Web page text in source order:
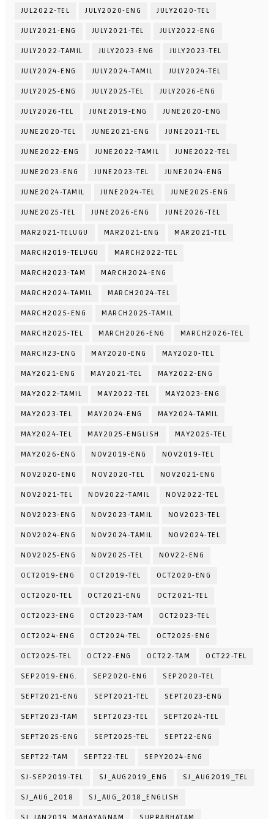
JUL2022-TEL JULY2020-ENG JULY2020-TEL
JULY2021-ENG JULY2021-TEL JULY2022-ENG
JULY2022-TAMIL JULY2023-ENG JULY2023-TEL
JULY2024-ENG JULY2024-TAMIL JULY2024-TEL
JULY2025-ENG JULY2025-TEL JULY2026-ENG
JULY2026-TEL JUNE2019-ENG JUNE2020-ENG
JUNE2020-TEL JUNE2021-ENG JUNE2021-TEL
JUNE2022-ENG JUNE2022-TAMIL JUNE2022-TEL
JUNE2023-ENG JUNE2023-TEL JUNE2024-ENG
JUNE2024-TAMIL JUNE2024-TEL JUNE2025-ENG
JUNE2025-TEL JUNE2026-ENG JUNE2026-TEL
MAR2021-TELUGU MAR2021-ENG MAR2021-TEL
MARCH2019-TELUGU MARCH2022-TEL
MARCH2023-TAM MARCH2024-ENG
MARCH2024-TAMIL MARCH2024-TEL
MARCH2025-ENG MARCH2025-TAMIL
MARCH2025-TEL MARCH2026-ENG MARCH2026-TEL
MARCH23-ENG MAY2020-ENG MAY2020-TEL
MAY2021-ENG MAY2021-TEL MAY2022-ENG
MAY2022-TAMIL MAY2022-TEL MAY2023-ENG
MAY2023-TEL MAY2024-ENG MAY2024-TAMIL
MAY2024-TEL MAY2025-ENGLISH MAY2025-TEL
MAY2026-ENG NOV2019-ENG NOV2019-TEL
NOV2020-ENG NOV2020-TEL NOV2021-ENG
NOV2021-TEL NOV2022-TAMIL NOV2022-TEL
NOV2023-ENG NOV2023-TAMIL NOV2023-TEL
NOV2024-ENG NOV2024-TAMIL NOV2024-TEL
NOV2025-ENG NOV2025-TEL NOV22-ENG
OCT2019-ENG OCT2019-TEL OCT2020-ENG
OCT2020-TEL OCT2021-ENG OCT2021-TEL
OCT2023-ENG OCT2023-TAM OCT2023-TEL
OCT2024-ENG OCT2024-TEL OCT2025-ENG
OCT2025-TEL OCT22-ENG OCT22-TAM OCT22-TEL
SEP2019-ENG. SEP2020-ENG SEP2020-TEL
SEPT2021-ENG SEPT2021-TEL SEPT2023-ENG
SEPT2023-TAM SEPT2023-TEL SEPT2024-TEL
SEPT2025-ENG SEPT2025-TEL SEPT22-ENG
SEPT22-TAM SEPT22-TEL SEPY2024-ENG
SJ-SEP2019-TEL SJ_AUG2019_ENG SJ_AUG2019_TEL
SJ_AUG_2018 SJ_AUG_2018_ENGLISH